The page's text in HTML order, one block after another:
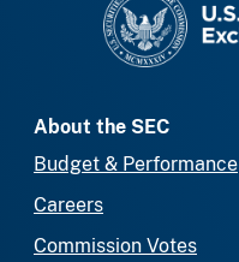
About the SEC
Budget & Performance
Careers
Commission Votes